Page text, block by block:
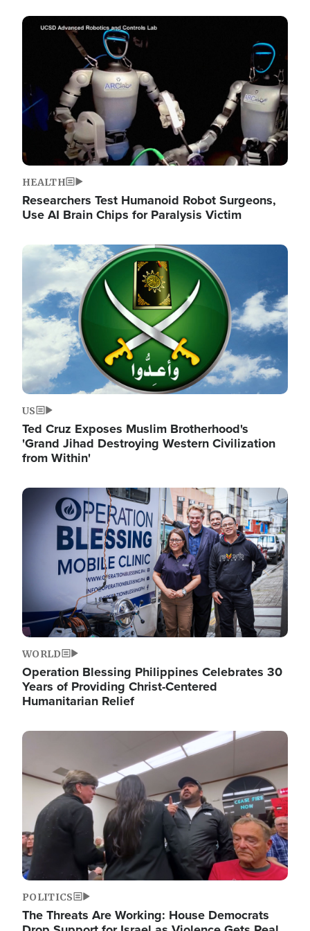
Image
HEALTH
Researchers Test Humanoid Robot Surgeons,
Use AI Brain Chips for Paralysis Victim
Image
US
Ted Cruz Exposes Muslim Brotherhood's
'Grand Jihad Destroying Western Civilization
from Within'
Image
WORLD
Operation Blessing Philippines Celebrates 30
Years of Providing Christ-Centered
Humanitarian Relief
Image
POLITICS
The Threats Are Working: House Democrats